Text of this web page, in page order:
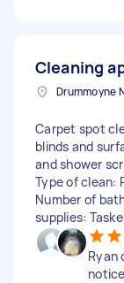
Cleaning
Drummoyne
Carpet spot
blinds and
and shower
Type of clean:
Number of
supplies:
Ryan
notice